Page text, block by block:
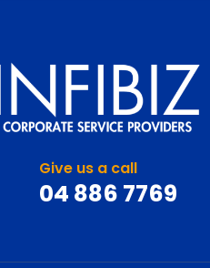
Give us a call
04 886 7769